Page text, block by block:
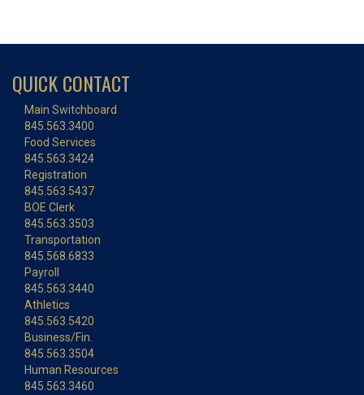
QUICK CONTACT
Main Switchboard
845.563.3400
Food Services
845.563.3424
Registration
845.563.5437
BOE Clerk
845.563.3503
Transportation
845.568.6833
Payroll
845.563.3440
Athletics
845.563.5420
Business/Fin.
845.563.3504
Human Resources
845.563.3460